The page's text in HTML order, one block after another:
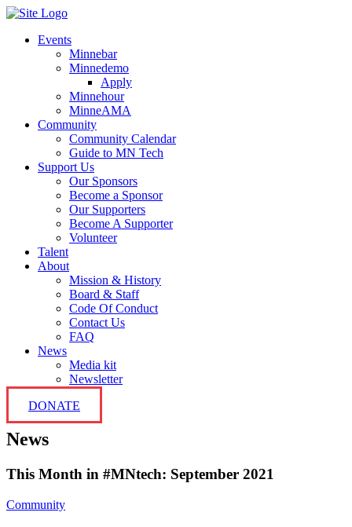
Events
Minnebar
Minnedemo
Apply
Minnehour
MinneAMA
Community
Community Calendar
Guide to MN Tech
Support Us
Our Sponsors
Become a Sponsor
Our Supporters
Become A Supporter
Volunteer
Talent
About
Mission & History
Board & Staff
Code Of Conduct
Contact Us
FAQ
News
Media kit
Newsletter
DONATE
News
This Month in #MNtech: September 2021
Community